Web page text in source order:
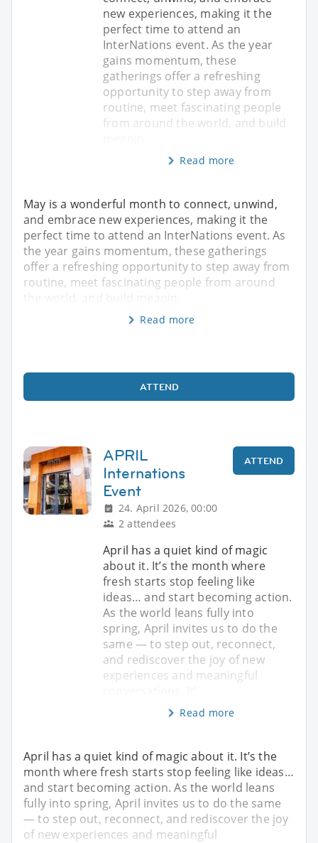
new experiences, making it the
perfect time to attend an
InterNations event. As the year
gains momentum, these
gatherings offer a refreshing
opportunity to step away from
routine, meet fascinating people
from around the world, and build
Read more
May is a wonderful month to connect, unwind,
and embrace new experiences, making it the
perfect time to attend an InterNations event. As
the year gains momentum, these gatherings
offer a refreshing opportunity to step away from
routine, meet fascinating people from around
Read more
ATTEND
APRIL
Internations
Event
24. April 2026, 00:00
2 attendees
ATTEND
April has a quiet kind of magic
about it. It’s the month where
fresh starts stop feeling like
ideas… and start becoming action.
As the world leans fully into
spring, April invites us to do the
same — to step out, reconnect,
and rediscover the joy of new
experiences and meaningful
Read more
April has a quiet kind of magic about it. It’s the
month where fresh starts stop feeling like ideas…
and start becoming action. As the world leans
fully into spring, April invites us to do the same
— to step out, reconnect, and rediscover the joy
of new experiences and meaningful